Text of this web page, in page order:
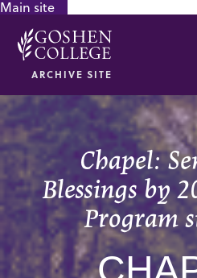
Main site
ARCHIVE SITE
Chapel:
Blessings by
Program
GOOGLE RECAPTCHA RESPONSE